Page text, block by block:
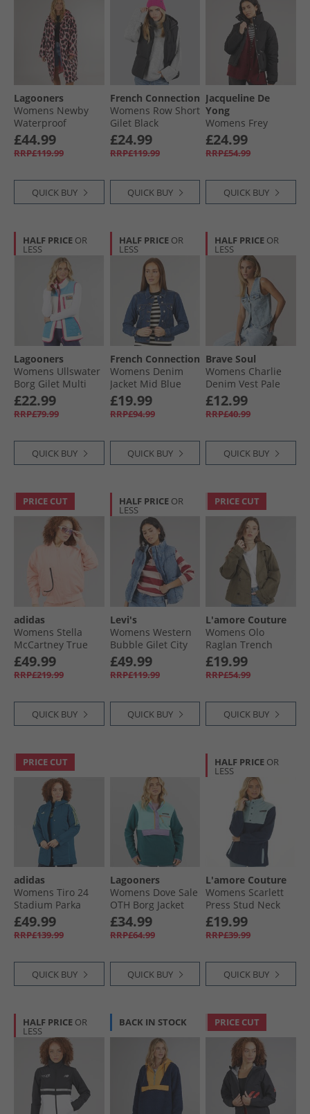
Lagooners
Womens Newby
Waterproof
Changing Robe
Leopard
£44.99
RRP£119.99
QUICK BUY
French Connection
Womens Row Short
Gilet Black
£24.99
RRP£119.99
QUICK BUY
Jacqueline De
Yong
Womens Frey
Flotte Short Jacket
Black
£24.99
RRP£54.99
QUICK BUY
HALF PRICE OR
LESS
Lagooners
Womens Ullswater
Borg Gilet Multi
£22.99
RRP£79.99
QUICK BUY
HALF PRICE OR
LESS
French Connection
Womens Denim
Jacket Mid Blue
£19.99
RRP£94.99
QUICK BUY
HALF PRICE OR
LESS
Brave Soul
Womens Charlie
Denim Vest Pale
Blue Wash
£12.99
RRP£40.99
QUICK BUY
PRICE CUT
adidas
Womens Stella
McCartney True
Nature Woven
Bomber Jacket
Vapour Pink
£49.99
RRP£219.99
QUICK BUY
HALF PRICE OR
LESS
Levi's
Womens Western
Bubble Gilet City
Worn Ow
£49.99
RRP£119.99
QUICK BUY
PRICE CUT
L'amore Couture
Womens Olo
Raglan Trench
Jacket Khaki
£19.99
RRP£54.99
QUICK BUY
PRICE CUT
adidas
Womens Tiro 24
Stadium Parka
Jacket Legend
Marine
£49.99
RRP£139.99
QUICK BUY
Lagooners
Womens Dove Sale
OTH Borg Jacket
Multi
£34.99
RRP£64.99
QUICK BUY
HALF PRICE OR
LESS
L'amore Couture
Womens Scarlett
Press Stud Neck
Microfleece Navy
£19.99
RRP£39.99
QUICK BUY
HALF PRICE OR
LESS
BACK IN STOCK PRICE CUT